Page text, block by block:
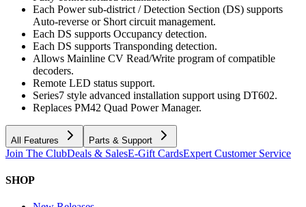
Each Power sub-district / Detection Section (DS) supports
Auto-reverse or Short circuit management.
Each DS supports Occupancy detection.
Each DS supports Transponding detection.
Allows Mainline CV Read/Write program of compatible
decoders.
Remote LED status support.
Series7 style advanced installation support using DT602.
Replaces PM42 Quad Power Manager.
All Features Parts & Support
Join The ClubDeals & SalesE-Gift CardsExpert Customer Service
SHOP